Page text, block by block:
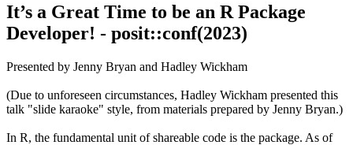
It’s a Great Time to be an R Package
Developer! - posit::conf(2023)
Presented by Jenny Bryan and Hadley Wickham
(Due to unforeseen circumstances, Hadley Wickham presented this
talk "slide karaoke" style, from materials prepared by Jenny Bryan.)
In R, the fundamental unit of shareable code is the package. As of